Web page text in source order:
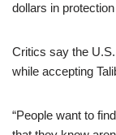
dollars in
Critics say the
while accepting
“People want to